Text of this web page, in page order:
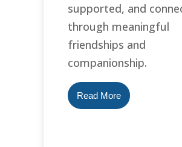
supported, and
through meaningful
friendships and
companionship.
Read More